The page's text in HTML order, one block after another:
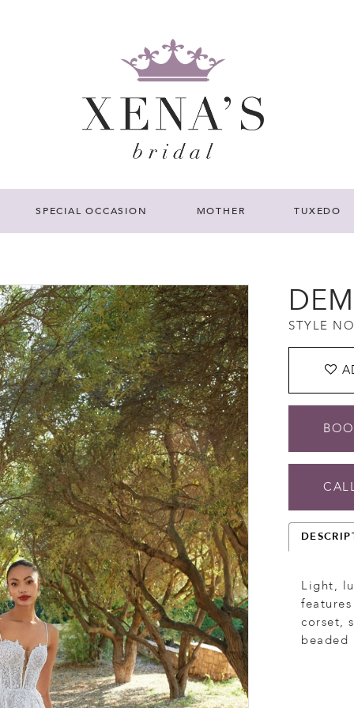
SPECIAL OCCASION MOTHER TUXEDO
STYLE
Light,
corset,
beaded